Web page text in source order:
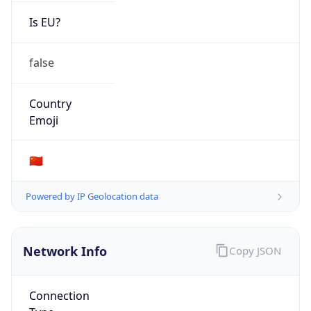
Is EU?
false
Country
Emoji
🇨🇳
Powered by IP Geolocation data
Network Info
Connection
Copy JSON